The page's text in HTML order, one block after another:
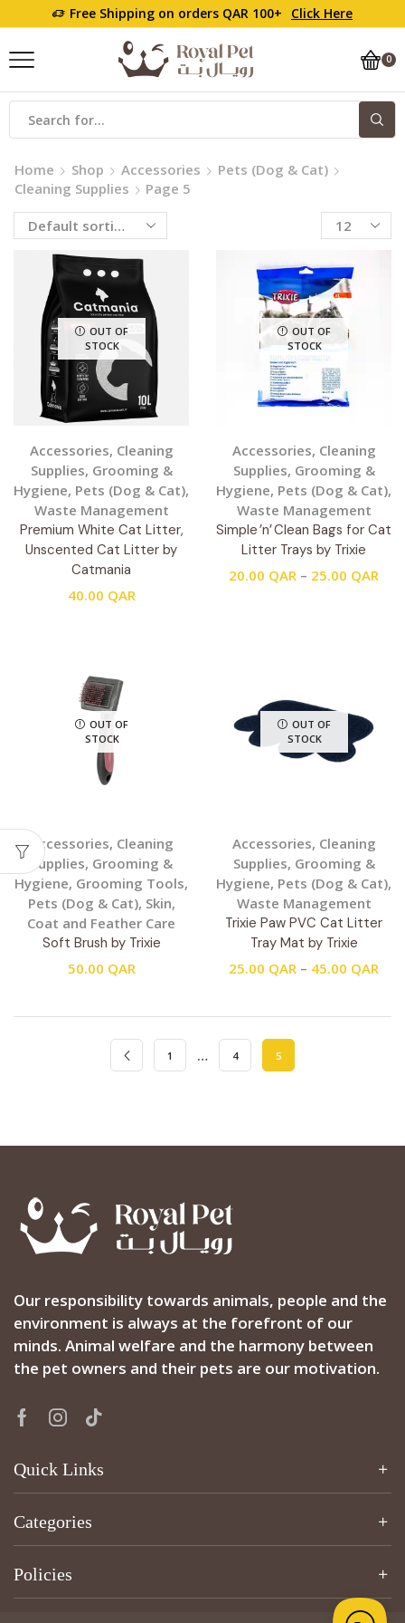
Free Shipping on orders QAR 100+ Click Here
0
Home Shop Accessories
Pets (Dog & Cat)
Cleaning Supplies
Page 5
OUT OF
STOCK
Accessories, Cleaning
Supplies, Grooming &
Hygiene, Pets (Dog & Cat),
Waste Management
Premium White Cat Litter,
Unscented Cat Litter by
Catmania
40.00 QAR
OUT OF
STOCK
Accessories, Cleaning
Supplies, Grooming &
Hygiene, Pets (Dog & Cat),
Waste Management
Simple ’n’ Clean Bags for Cat
Litter Trays by Trixie
20.00 QAR – 25.00 QAR
OUT OF
STOCK
Accessories, Cleaning
Supplies, Grooming &
Hygiene, Grooming Tools,
Pets (Dog & Cat), Skin,
Coat and Feather Care
Soft Brush by Trixie
50.00 QAR
OUT OF
STOCK
Accessories, Cleaning
Supplies, Grooming &
Hygiene, Pets (Dog & Cat),
Waste Management
Trixie Paw PVC Cat Litter
Tray Mat by Trixie
25.00 QAR – 45.00 QAR
1 … 4 5
Our responsibility towards animals, people and the
environment is always at the forefront of our
minds. Animal welfare and the harmony between
the pet owners and their pets are our motivation.
Quick Links
Categories
Policies